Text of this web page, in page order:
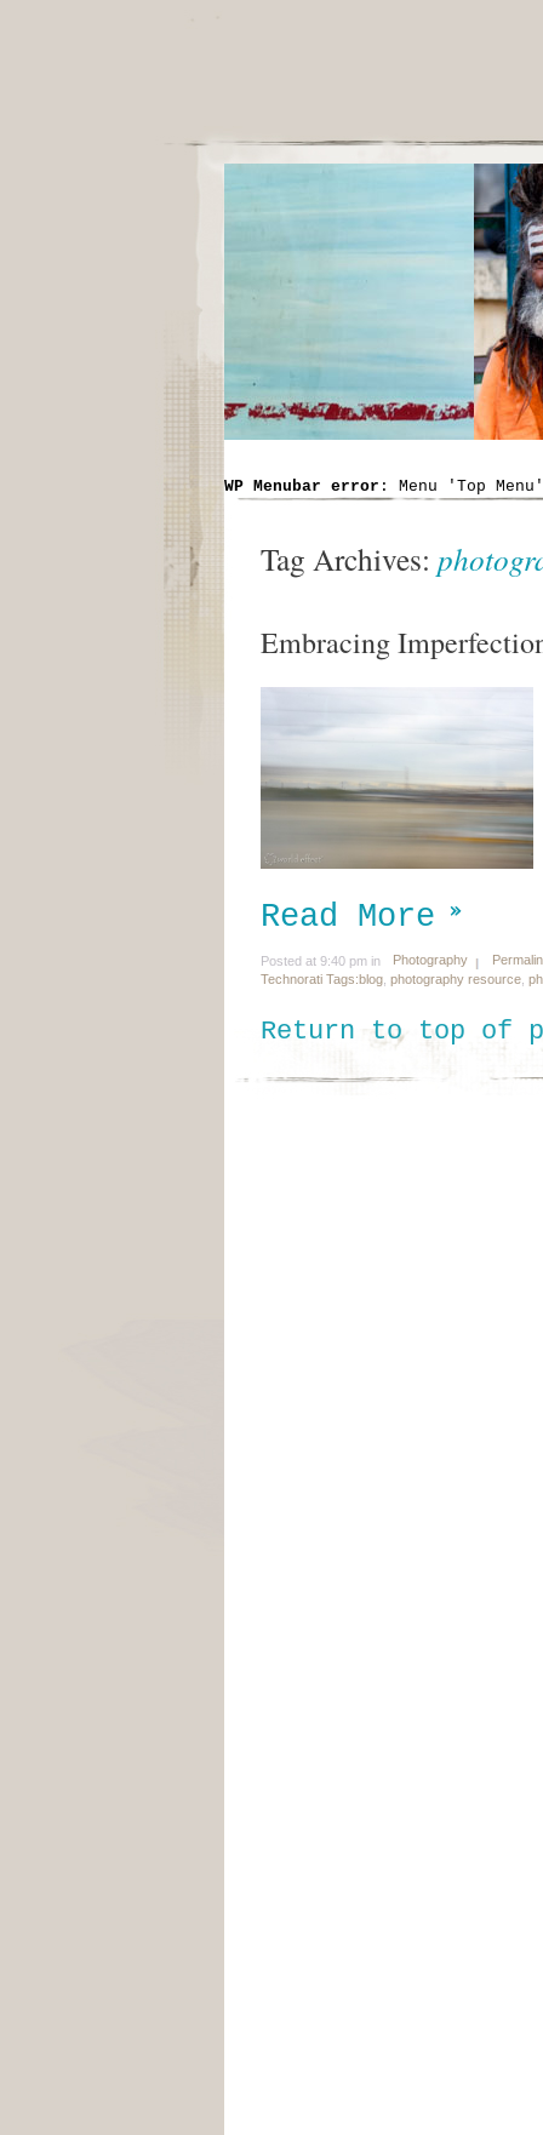
WP Menubar error : Menu 'Top
Tag Archives:
Embracing
Read More
Posted at 9:40 pm in Photography
Technorati Tags:blog photography resource
Return to top of